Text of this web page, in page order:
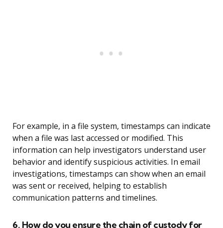
For example, in a file system, timestamps can indicate
when a file was last accessed or modified. This
information can help investigators understand user
behavior and identify suspicious activities. In email
investigations, timestamps can show when an email
was sent or received, helping to establish
communication patterns and timelines.
6. How do you ensure the chain of custody for